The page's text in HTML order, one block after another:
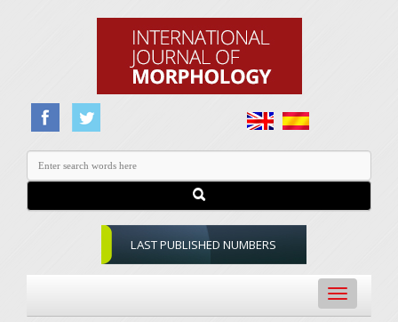
LAST PUBLISHED NUMBERS
Toggle
navigation